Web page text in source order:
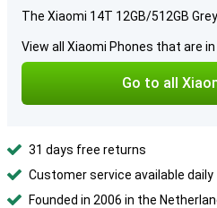
The Xiaomi 14T 12GB/512GB
View all Xiaomi Phones that are
Go to all
31 days free returns
Customer service available daily
Founded in 2006 in the